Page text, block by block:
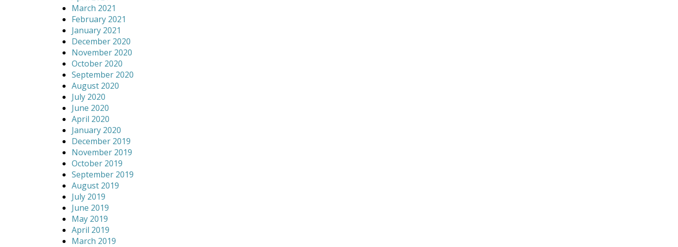
March 2021
February 2021
January 2021
December 2020
November 2020
October 2020
September 2020
August 2020
July 2020
June 2020
April 2020
January 2020
December 2019
November 2019
October 2019
September 2019
August 2019
July 2019
June 2019
May 2019
April 2019
March 2019